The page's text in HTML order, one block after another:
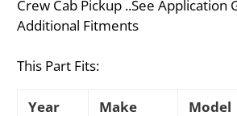
Crew Cab Pickup ..See Application
Additional Fitments
This Part Fits:
Year Make Model